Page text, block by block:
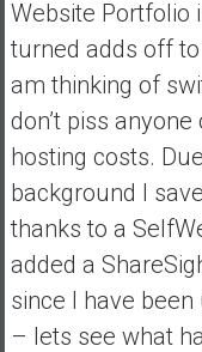
Website Portfolio
turned adds off
am thinking of
don’t piss
hosting costs.
background I
thanks to a
added a
since I have
– lets see what